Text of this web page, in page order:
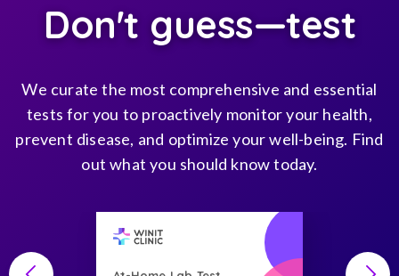
Don't guess—test
We curate the most comprehensive and essential
tests for you to proactively monitor your health,
prevent disease, and optimize your well-being. Find
out what you should know today.